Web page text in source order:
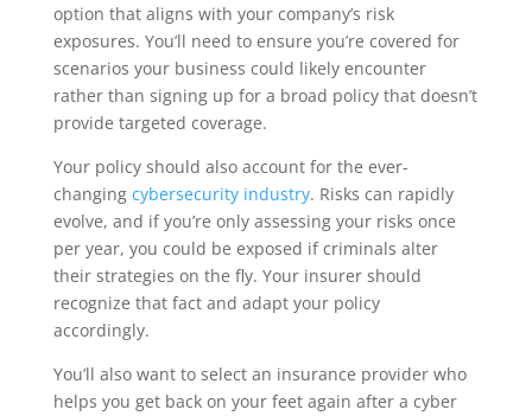
option that aligns with your company’s risk
exposures. You’ll need to ensure you’re covered for
scenarios your business could likely encounter
rather than signing up for a broad policy that doesn’t
provide targeted coverage.
Your policy should also account for the ever-
changing cybersecurity industry. Risks can rapidly
evolve, and if you’re only assessing your risks once
per year, you could be exposed if criminals alter
their strategies on the fly. Your insurer should
recognize that fact and adapt your policy
accordingly.
You’ll also want to select an insurance provider who
helps you get back on your feet again after a cyber